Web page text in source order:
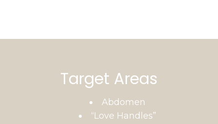
Target Areas
Abdomen
“Love Handles”